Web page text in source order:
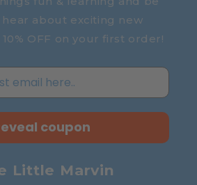
about exciting new
OFF on your first order!
coupon
Little Marvin